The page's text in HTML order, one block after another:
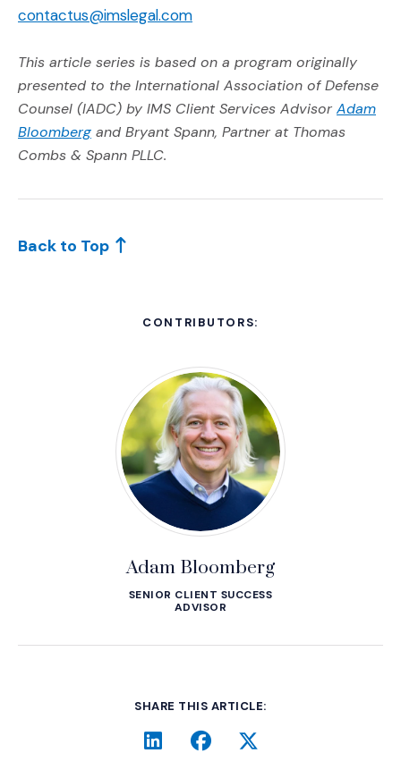
contactus@imslegal.com
This article series is based on a program originally
presented to the International Association of Defense
Counsel (IADC) by IMS Client Services Advisor Adam
Bloomberg(Opens an external site)
and Bryant Spann, Partner at Thomas
Combs & Spann PLLC.
Back to Top
CONTRIBUTORS:
Adam Bloomberg
SENIOR CLIENT SUCCESS
ADVISOR
SHARE THIS ARTICLE:
LinkedIn
(Opens an external site in
Facebook
(Opens an external
Twitter
(Opens an